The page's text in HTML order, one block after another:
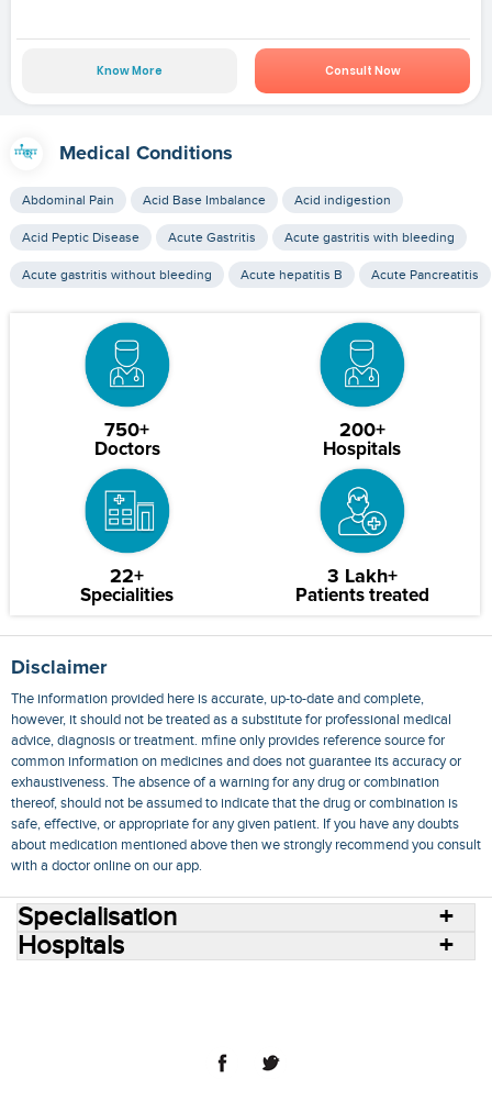
Know More Consult Now
Medical Conditions
Abdominal Pain Acid Base Imbalance Acid indigestion
Acid Peptic Disease Acute Gastritis Acute gastritis with bleeding
Acute gastritis without bleeding Acute hepatitis B Acute Pancreatitis
750+
Doctors
200+
Hospitals
22+
Specialities
3 Lakh+
Patients treated
Disclaimer
The information provided here is accurate, up-to-date and complete,
however, it should not be treated as a substitute for professional medical
advice, diagnosis or treatment. mfine only provides reference source for
common information on medicines and does not guarantee its accuracy or
exhaustiveness. The absence of a warning for any drug or combination
thereof, should not be assumed to indicate that the drug or combination is
safe, effective, or appropriate for any given patient. If you have any doubts
about medication mentioned above then we strongly recommend you consult
with a doctor online on our app.
Specialisation
Hospitals